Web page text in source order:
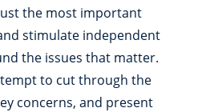
the most important
stimulate independent
the issues that matter.
to cut through the
concerns, and present